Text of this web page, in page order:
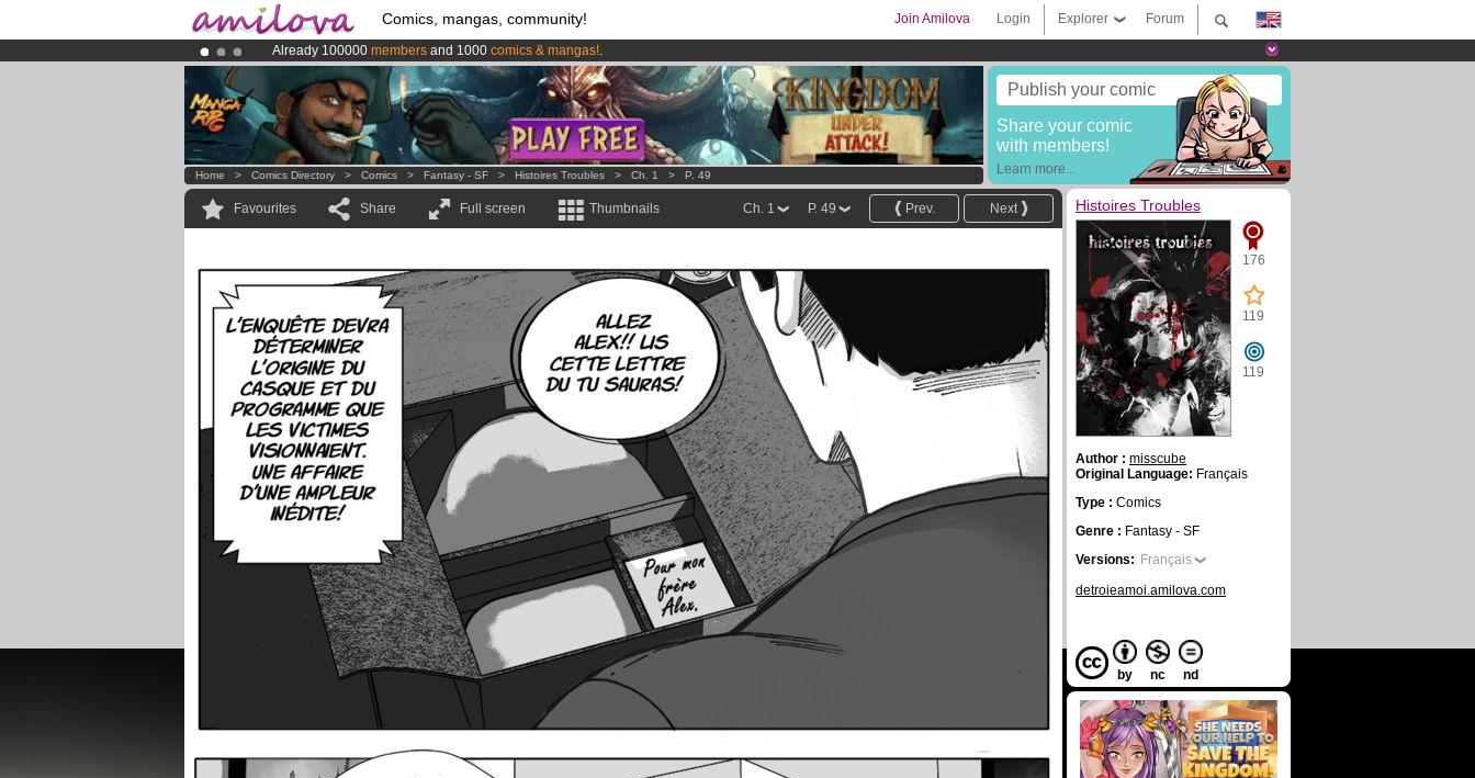
Comics, mangas, community! Forum
Explorer
Login
Join Amilova
Already 100000 members and 1000 comics & mangas!.
AmilovaKickstarter is now LIVE!.
Premium membership from3.95 euros per month !Get membership now
Publish your comic
Share your comic
with members!
Learn more...
Home > Comics Directory > Comics > Fantasy - SF > Histoires Troubles > Ch. 1 > P. 49
Favourites Share Full screen Thumbnails Next
Prev.
P. 49
Ch. 1 Histoires Troubles
176
119
119
Author : misscube
Original Language: Français
Type : Comics
Genre : Fantasy - SF
Versions: Français
detroieamoi.amilova.com
by nc nd